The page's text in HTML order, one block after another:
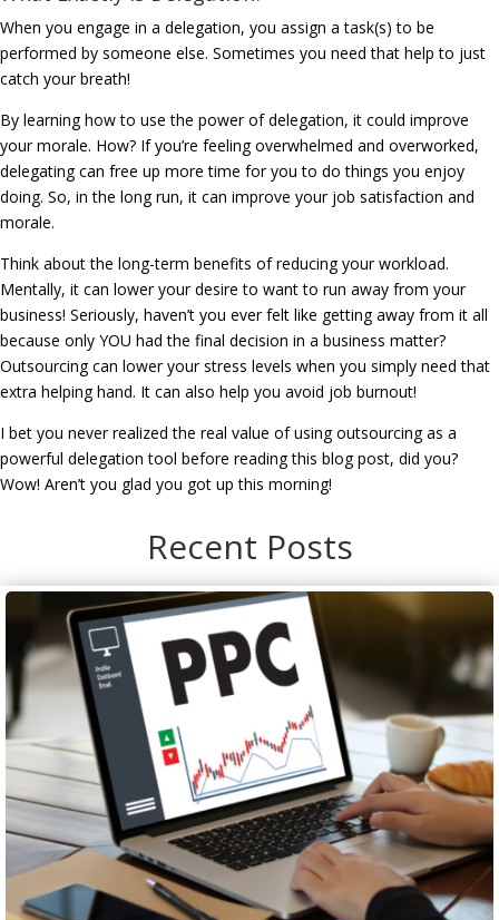
When you engage in a delegation, you assign a task(s) to be
performed by someone else. Sometimes you need that help to just
catch your breath!
By learning how to use the power of delegation, it could improve
your morale. How? If you’re feeling overwhelmed and overworked,
delegating can free up more time for you to do things you enjoy
doing. So, in the long run, it can improve your job satisfaction and
morale.
Think about the long-term benefits of reducing your workload.
Mentally, it can lower your desire to want to run away from your
business! Seriously, haven’t you ever felt like getting away from it all
because only YOU had the final decision in a business matter?
Outsourcing can lower your stress levels when you simply need that
extra helping hand. It can also help you avoid job burnout!
I bet you never realized the real value of using outsourcing as a
powerful delegation tool before reading this blog post, did you?
Wow! Aren’t you glad you got up this morning!
Recent Posts